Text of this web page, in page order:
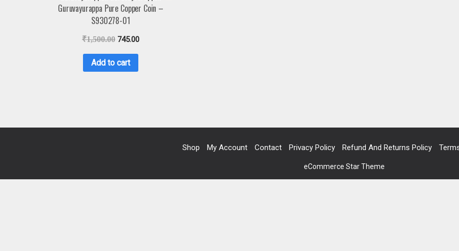
Guruvayurappa Pure Copper Coin –
S930278-01
₹1,500.00 745.00
Add to cart
Shop My Account Contact Privacy Policy Refund And Returns Policy
eCommerce Star Theme